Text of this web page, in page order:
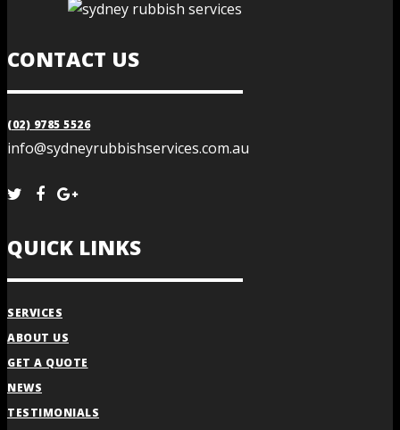
CONTACT US
(02) 9785 5526
info@sydneyrubbishservices.com.au
QUICK LINKS
SERVICES
ABOUT US
GET A QUOTE
NEWS
TESTIMONIALS